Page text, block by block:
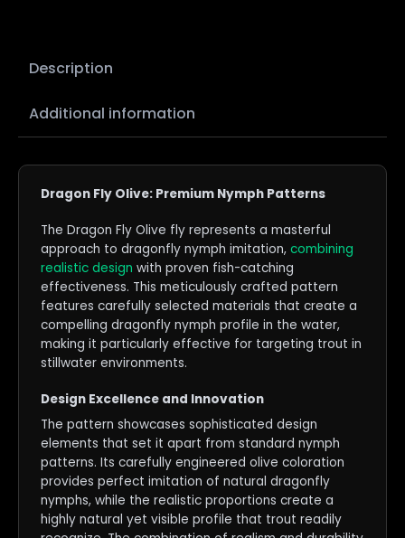
Description
Additional information
Dragon Fly Olive: Premium Nymph Patterns
The Dragon Fly Olive fly represents a masterful
approach to dragonfly nymph imitation, combining
realistic design with proven fish-catching
effectiveness. This meticulously crafted pattern
features carefully selected materials that create a
compelling dragonfly nymph profile in the water,
making it particularly effective for targeting trout in
stillwater environments.
Design Excellence and Innovation
The pattern showcases sophisticated design
elements that set it apart from standard nymph
patterns. Its carefully engineered olive coloration
provides perfect imitation of natural dragonfly
nymphs, while the realistic proportions create a
highly natural yet visible profile that trout readily